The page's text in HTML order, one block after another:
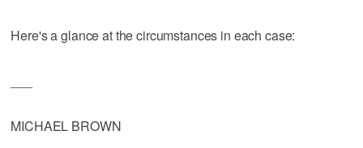
Here's a glance at the circumstances in each case:
MICHAEL BROWN